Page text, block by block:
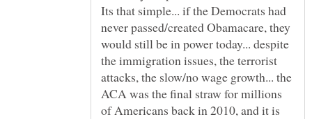
Its that simple... if the Democrats had
never passed/created Obamacare, they
would still be in power today... despite
the immigration issues, the terrorist
attacks, the slow/no wage growth... the
ACA was the final straw for millions
of Americans back in 2010, and it is